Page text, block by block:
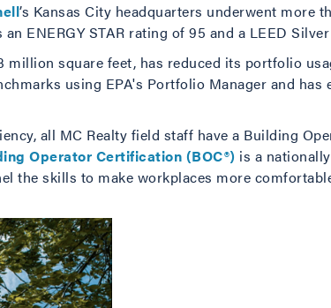
’s Kansas City headquarters underwent more
ENERGY STAR rating of 95 and a LEED
million square feet, has reduced its portfolio
using EPA's Portfolio Manager and has
all MC Realty field staff have a Building
Operator Certification (BOC®) is a
the skills to make workplaces more